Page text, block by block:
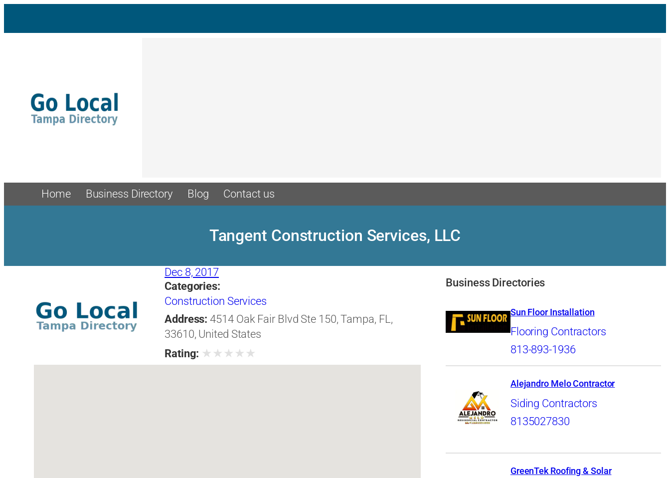
content
Home Business Directory Blog Contact us
Tangent Construction Services, LLC
Dec 8, 2017
Categories:
Construction Services
Address: 4514 Oak Fair Blvd Ste 150, Tampa, FL,
33610, United States
Rating: ★ ★ ★ ★ ★
Business Directories
Sun Floor Installation
Flooring Contractors
813-893-1936
Alejandro Melo Contractor
Siding Contractors
8135027830
GreenTek Roofing & Solar